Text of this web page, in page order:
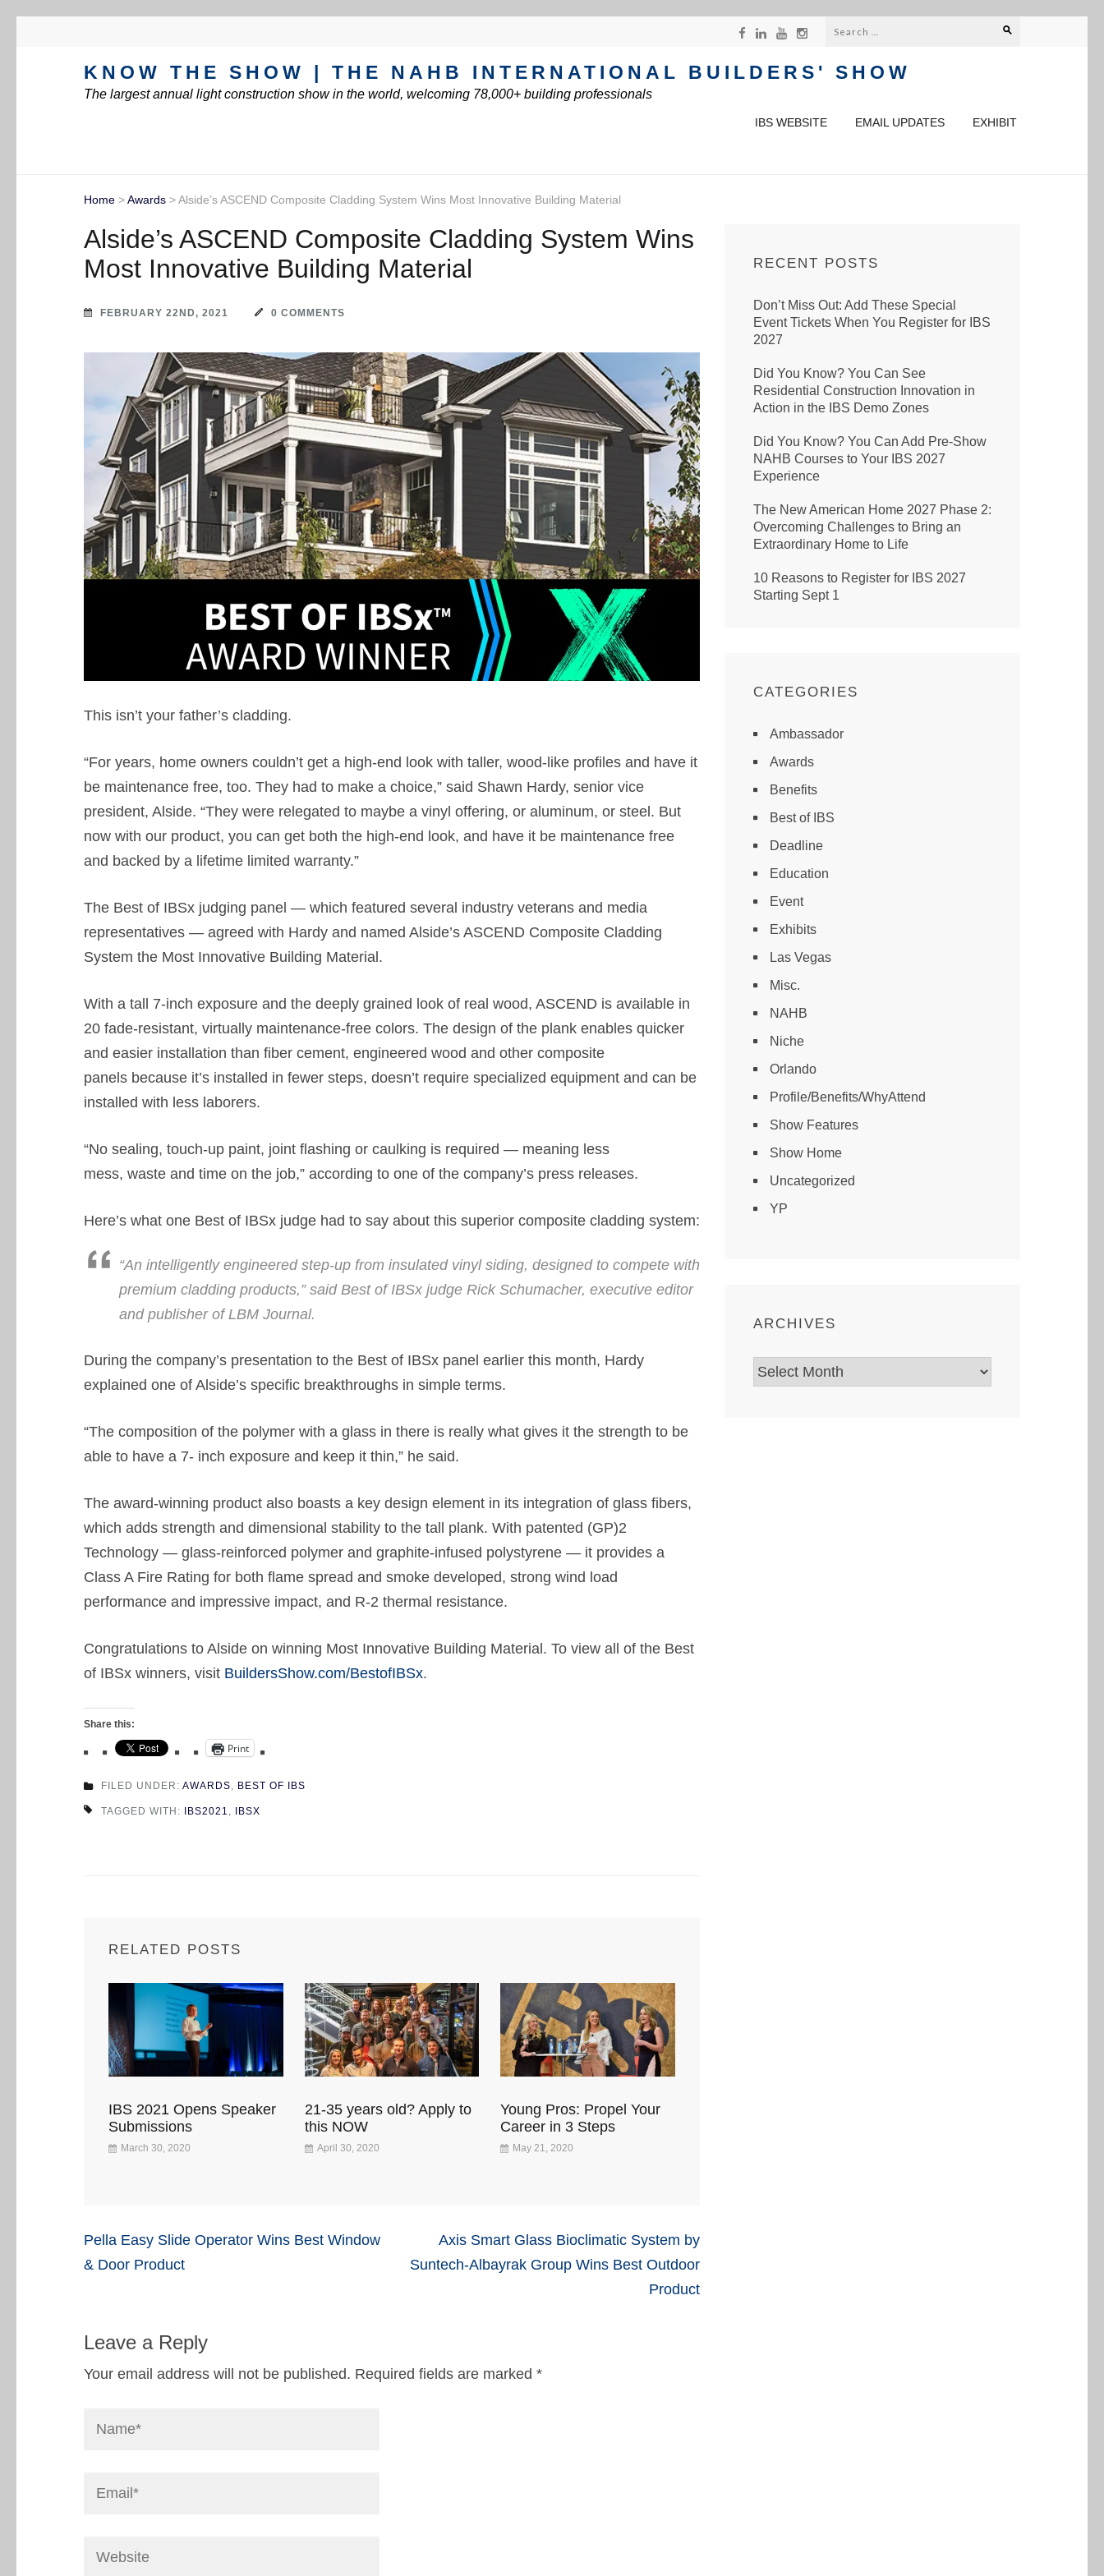
Search
for:
KNOW THE SHOW | THE NAHB INTERNATIONAL BUILDERS' SHOW
The largest annual light construction show in the world, welcoming 78,000+ building professionals
IBS WEBSITE EMAIL UPDATES EXHIBIT
Home >Awards >Alside’s ASCEND Composite Cladding System Wins Most Innovative Building Material
Alside’s ASCEND Composite Cladding System Wins
Most Innovative Building Material
FEBRUARY 22ND, 2021 0 COMMENTS
This isn’t your father’s cladding.
“For years, home owners couldn’t get a high-end look with taller, wood-like profiles and have it
be maintenance free, too. They had to make a choice,” said Shawn Hardy, senior vice
president, Alside. “They were relegated to maybe a vinyl offering, or aluminum, or steel. But
now with our product, you can get both the high-end look, and have it be maintenance free
and backed by a lifetime limited warranty.”
The Best of IBSx judging panel — which featured several industry veterans and media
representatives — agreed with Hardy and named Alside’s ASCEND Composite Cladding
System the Most Innovative Building Material.
With a tall 7-inch exposure and the deeply grained look of real wood, ASCEND is available in
20 fade-resistant, virtually maintenance-free colors. The design of the plank enables quicker
and easier installation than fiber cement, engineered wood and other composite
panels because it’s installed in fewer steps, doesn’t require specialized equipment and can be
installed with less laborers.
“No sealing, touch-up paint, joint flashing or caulking is required — meaning less
mess, waste and time on the job,” according to one of the company’s press releases.
Here’s what one Best of IBSx judge had to say about this superior composite cladding system:
“An intelligently engineered step-up from insulated vinyl siding, designed to compete with
premium cladding products,” said Best of IBSx judge Rick Schumacher, executive editor
and publisher of LBM Journal.
During the company’s presentation to the Best of IBSx panel earlier this month, Hardy
explained one of Alside’s specific breakthroughs in simple terms.
“The composition of the polymer with a glass in there is really what gives it the strength to be
able to have a 7- inch exposure and keep it thin,” he said.
The award-winning product also boasts a key design element in its integration of glass fibers,
which adds strength and dimensional stability to the tall plank. With patented (GP)2
Technology — glass-reinforced polymer and graphite-infused polystyrene — it provides a
Class A Fire Rating for both flame spread and smoke developed, strong wind load
performance and impressive impact, and R-2 thermal resistance.
Congratulations to Alside on winning Most Innovative Building Material. To view all of the Best
of IBSx winners, visit BuildersShow.com/BestofIBSx.
Share this:
Print
FILED UNDER: AWARDS, BEST OF IBS
TAGGED WITH: IBS2021 , IBSX
RELATED POSTS
IBS 2021 Opens Speaker
Submissions
March 30, 2020
21-35 years old? Apply to
this NOW
April 30, 2020
Young Pros: Propel Your
Career in 3 Steps
May 21, 2020
Post
navigation
Pella Easy Slide Operator Wins Best Window
& Door Product
Axis Smart Glass Bioclimatic System by
Suntech-Albayrak Group Wins Best Outdoor
Product
Leave a Reply
Your email address will not be published. Required fields are marked *
RECENT POSTS
Don’t Miss Out: Add These Special
Event Tickets When You Register for IBS
2027
Did You Know? You Can See
Residential Construction Innovation in
Action in the IBS Demo Zones
Did You Know? You Can Add Pre-Show
NAHB Courses to Your IBS 2027
Experience
The New American Home 2027 Phase 2:
Overcoming Challenges to Bring an
Extraordinary Home to Life
10 Reasons to Register for IBS 2027
Starting Sept 1
CATEGORIES
Ambassador
Awards
Benefits
Best of IBS
Deadline
Education
Event
Exhibits
Las Vegas
Misc.
NAHB
Niche
Orlando
Profile/Benefits/WhyAttend
Show Features
Show Home
Uncategorized
YP
ARCHIVES
Archives